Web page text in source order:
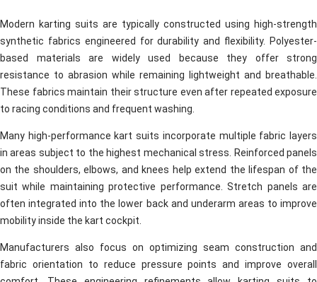
Modern karting suits are typically constructed using high-strength
synthetic fabrics engineered for durability and flexibility. Polyester-
based materials are widely used because they offer strong
resistance to abrasion while remaining lightweight and breathable.
These fabrics maintain their structure even after repeated exposure
to racing conditions and frequent washing.
Many high-performance kart suits incorporate multiple fabric layers
in areas subject to the highest mechanical stress. Reinforced panels
on the shoulders, elbows, and knees help extend the lifespan of the
suit while maintaining protective performance. Stretch panels are
often integrated into the lower back and underarm areas to improve
mobility inside the kart cockpit.
Manufacturers also focus on optimizing seam construction and
fabric orientation to reduce pressure points and improve overall